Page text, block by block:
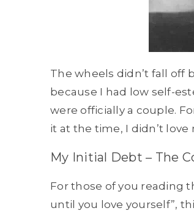
The wheels didn’t fall off
because I had low self-
were officially a couple.
it at the time, I didn’t love
My Initial Debt – The
For those of you reading
until you love yourself”,